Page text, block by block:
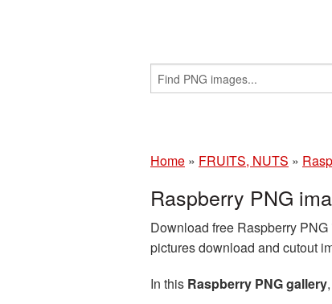
Home » FRUITS, NUTS »
Raspberry PNG
Download free Raspberry
pictures download and cutout
In this Raspberry PNG gallery